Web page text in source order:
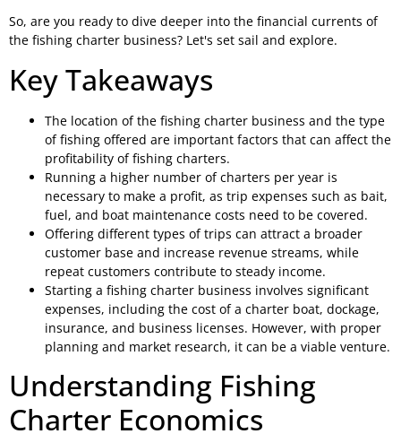
So, are you ready to dive deeper into the financial currents of
the fishing charter business? Let's set sail and explore.
Key Takeaways
The location of the fishing charter business and the type
of fishing offered are important factors that can affect the
profitability of fishing charters.
Running a higher number of charters per year is
necessary to make a profit, as trip expenses such as bait,
fuel, and boat maintenance costs need to be covered.
Offering different types of trips can attract a broader
customer base and increase revenue streams, while
repeat customers contribute to steady income.
Starting a fishing charter business involves significant
expenses, including the cost of a charter boat, dockage,
insurance, and business licenses. However, with proper
planning and market research, it can be a viable venture.
Understanding Fishing
Charter Economics